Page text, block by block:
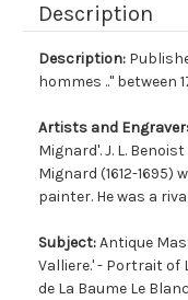
Description
Description:
hommes .." between
Artists and
Mignard'. J. L.
Mignard (1612-
painter. He was a
Subject:Antique
Valliere.' - Portrait of
de La Baume Le